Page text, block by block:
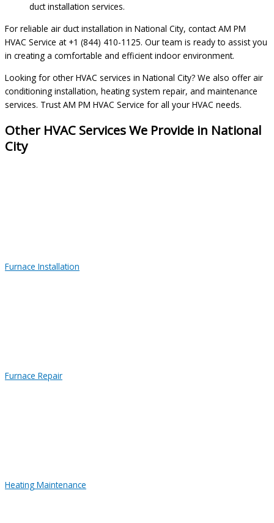
duct installation services.
For reliable air duct installation in National City, contact AM PM
HVAC Service at +1 (844) 410-1125. Our team is ready to assist you
in creating a comfortable and efficient indoor environment.
Looking for other HVAC services in National City? We also offer air
conditioning installation, heating system repair, and maintenance
services. Trust AM PM HVAC Service for all your HVAC needs.
Other HVAC Services We Provide in National
City
Furnace Installation
Furnace Repair
Heating Maintenance